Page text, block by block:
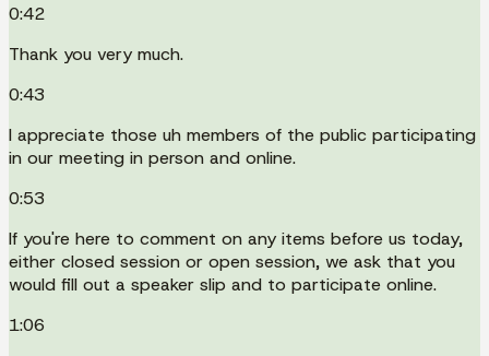
0:42
Thank you very much.
0:43
I appreciate those uh members of the public participating
in our meeting in person and online.
0:53
If you're here to comment on any items before us today,
either closed session or open session, we ask that you
would fill out a speaker slip and to participate online.
1:06